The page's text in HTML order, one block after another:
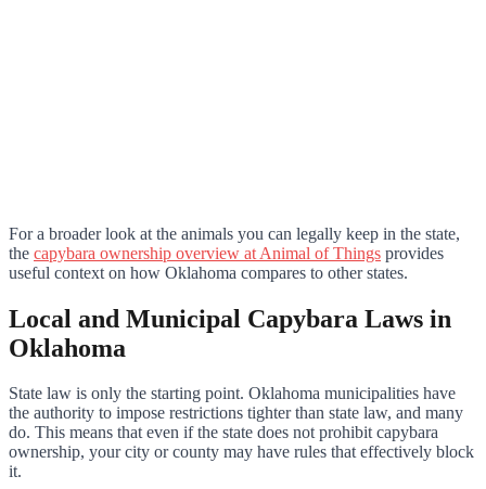
For a broader look at the animals you can legally keep in the state,
the capybara ownership overview at Animal of Things provides
useful context on how Oklahoma compares to other states.
Local and Municipal Capybara Laws in
Oklahoma
State law is only the starting point. Oklahoma municipalities have
the authority to impose restrictions tighter than state law, and many
do. This means that even if the state does not prohibit capybara
ownership, your city or county may have rules that effectively block
it.